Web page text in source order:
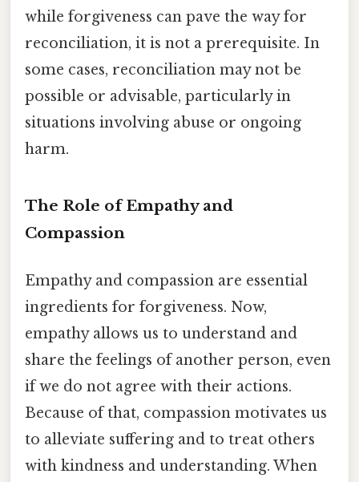
while forgiveness can pave the way for
reconciliation, it is not a prerequisite. In
some cases, reconciliation may not be
possible or advisable, particularly in
situations involving abuse or ongoing
harm.
The Role of Empathy and
Compassion
Empathy and compassion are essential
ingredients for forgiveness. Now,
empathy allows us to understand and
share the feelings of another person, even
if we do not agree with their actions.
Because of that, compassion motivates us
to alleviate suffering and to treat others
with kindness and understanding. When